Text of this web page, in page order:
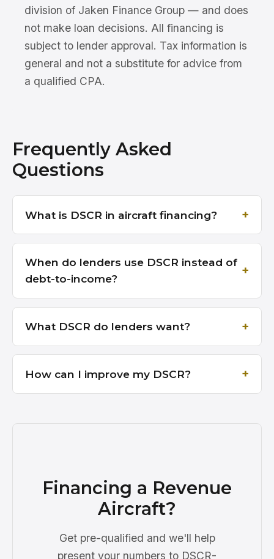
division of Jaken Finance Group — and does
not make loan decisions. All financing is
subject to lender approval. Tax information is
general and not a substitute for advice from
a qualified CPA.
Frequently Asked
Questions
What is DSCR in aircraft financing?
When do lenders use DSCR instead of
debt-to-income?
What DSCR do lenders want?
How can I improve my DSCR?
Financing a Revenue
Aircraft?
Get pre-qualified and we'll help
present your numbers to DSCR-